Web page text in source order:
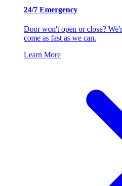
24/7 Emergency
Door won't open or close?
come as fast as we can.
Learn More